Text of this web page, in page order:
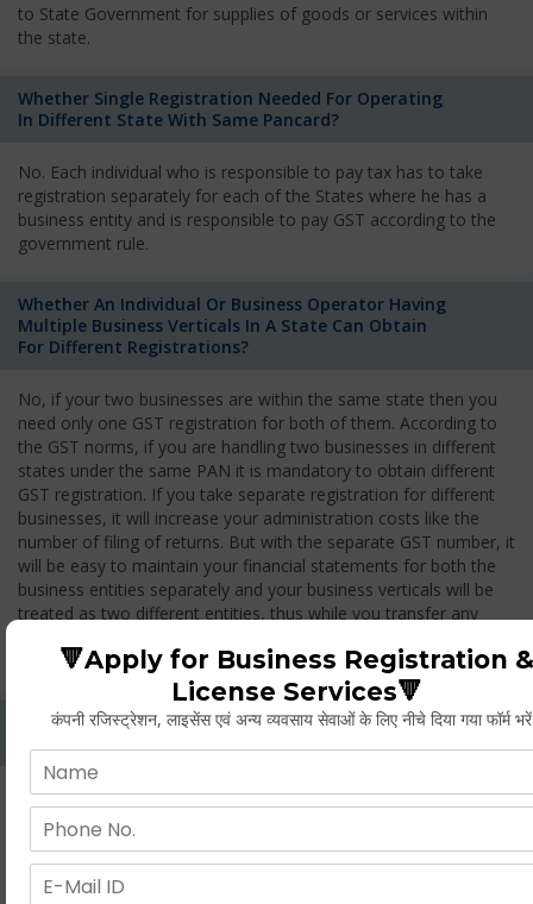
to State Government for supplies of goods or services within
the state.
Whether Single Registration Needed For Operating
In Different State With Same Pancard?
No. Each individual who is responsible to pay tax has to take
registration separately for each of the States where he has a
business entity and is responsible to pay GST according to the
government rule.
Whether An Individual Or Business Operator Having
Multiple Business Verticals In A State Can Obtain
For Different Registrations?
No, if your two businesses are within the same state then you
need only one GST registration for both of them. According to
the GST norms, if you are handling two businesses in different
states under the same PAN it is mandatory to obtain different
GST registration. If you take separate registration for different
businesses, it will increase your administration costs like the
number of filing of returns. But with the separate GST number, it
will be easy to maintain your financial statements for both the
business entities separately and your business verticals will be
treated as two different entities, thus while you transfer any
Whether Permanent Account Number (PAN)
Yes. As per norms of GST every person should have a
Permanent Account Number (PAN) issued under the Income
Tax Act, for getting eligibility of registration. But PAN is not
mandatory for a non- resident taxable person, they can register
based on any other document prescribed.
🔻Apply for Business Registration &
License Services🔻
कंपनी रजिस्ट्रेशन, लाइसेंस एवं अन्य व्यवसाय सेवाओं के लिए नीचे दिया गया फॉर्म